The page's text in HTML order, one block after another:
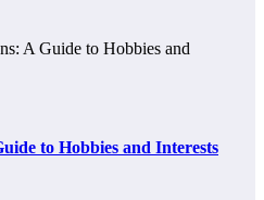
to Hobbies and Interests